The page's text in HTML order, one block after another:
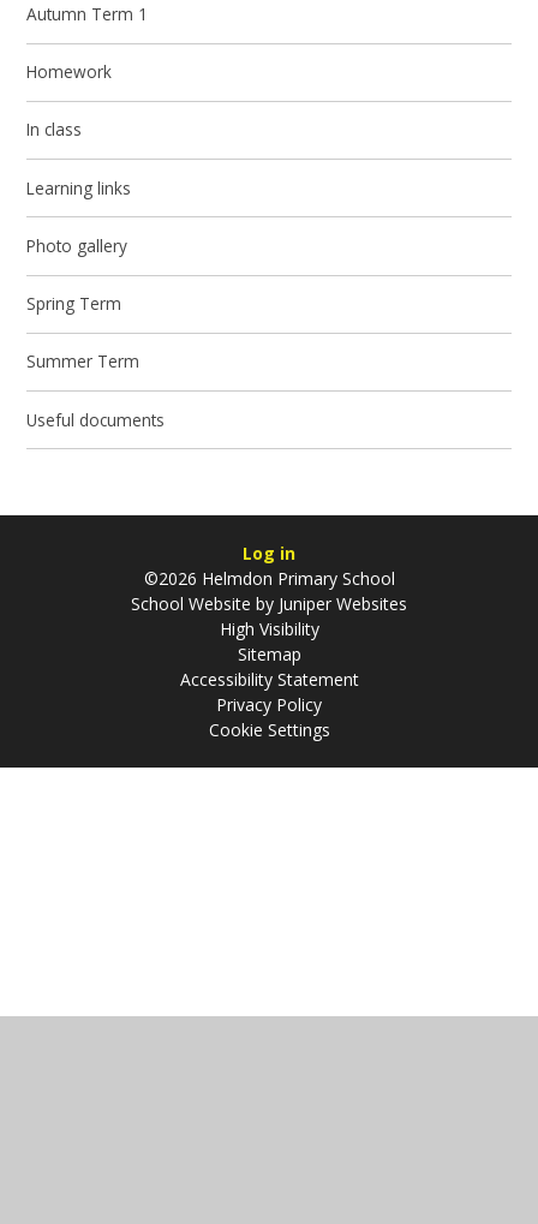
Autumn Term 1
Homework
In class
Learning links
Photo gallery
Spring Term
Summer Term
Useful documents
Log in
©2026 Helmdon Primary School
School Website by Juniper Websites
High Visibility
Sitemap
Accessibility Statement
Privacy Policy
Cookie Settings